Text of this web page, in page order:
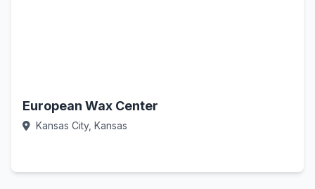
European Wax Center
Kansas City, Kansas